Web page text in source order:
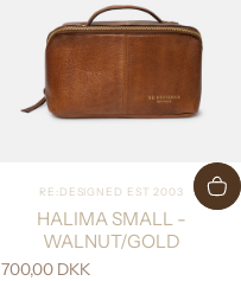
Vendor:
RE:DESIGNED EST 2003
HALIMA SMALL -
WALNUT/GOLD
700,00 DKK